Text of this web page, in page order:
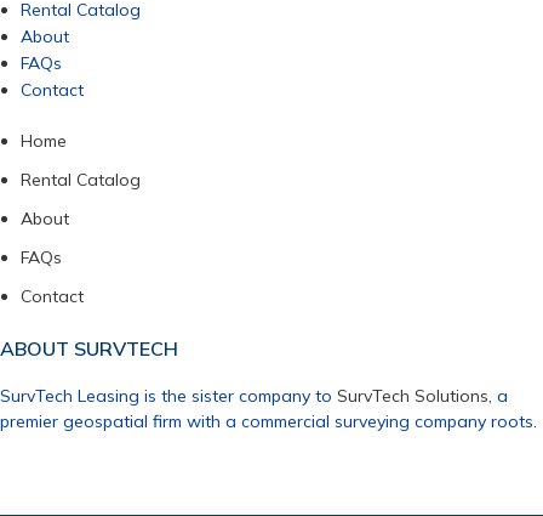
Rental Catalog
About
FAQs
Contact
Home
Rental Catalog
About
FAQs
Contact
ABOUT SURVTECH
SurvTech Leasing is the sister company to SurvTech Solutions, a
premier geospatial firm with a commercial surveying company roots.